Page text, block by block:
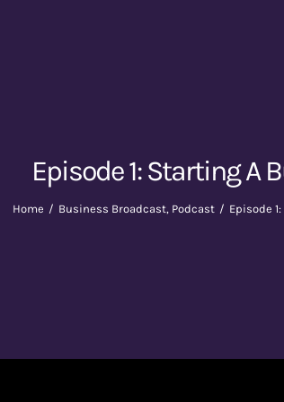
Episode 1: Starting A
Home Business Broadcast Podcast Episode